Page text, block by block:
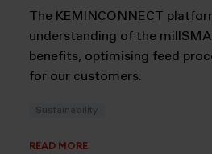
The KEMINCONNECT
understanding of the
benefits, optimising feed
for our customers.
Sustainability
READ MORE